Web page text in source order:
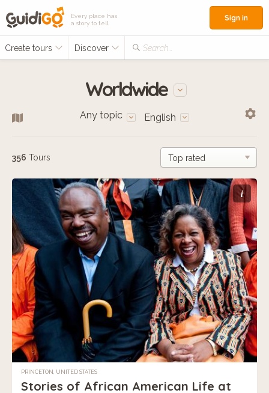
Every place has
a story to tell
Create tours Discover Search...
Sign in
Worldwide
Any topic English
356 Tours
i
PRINCETON, UNITED STATES
Stories of African American Life at